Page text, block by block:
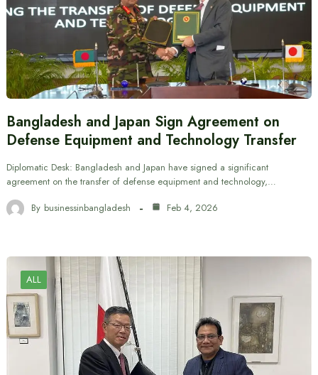
Bangladesh and Japan Sign Agreement on
Defense Equipment and Technology Transfer
Diplomatic Desk: Bangladesh and Japan have signed a significant
agreement on the transfer of defense equipment and technology,…
By businessinbangladesh Feb 4, 2026
ALL